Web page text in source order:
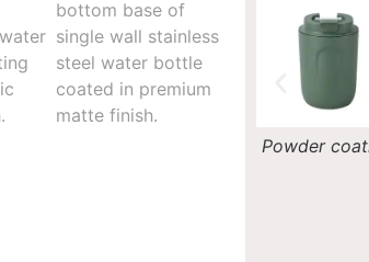
Normal